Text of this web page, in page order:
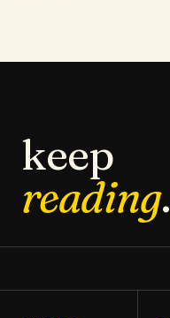
keep
reading.